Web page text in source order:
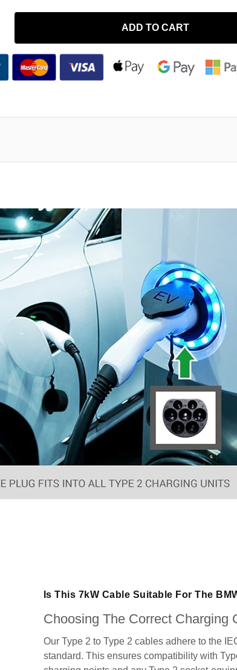
ADD TO CART
Is This 7kW Cable Suitable For The
Choosing The Correct Charging
Our Type 2 to Type 2 cables adhere to the
standard. This ensures compatibility with